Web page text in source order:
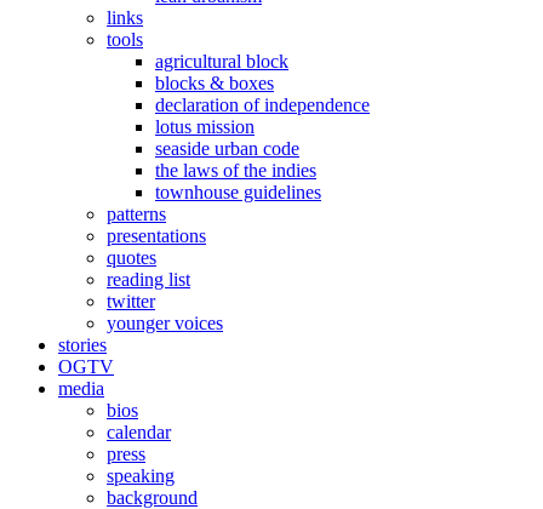
links
tools
agricultural block
blocks & boxes
declaration of independence
lotus mission
seaside urban code
the laws of the indies
townhouse guidelines
patterns
presentations
quotes
reading list
twitter
younger voices
stories
OGTV
media
bios
calendar
press
speaking
background